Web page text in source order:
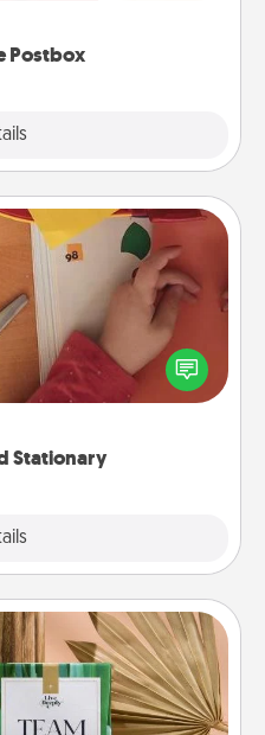
Postbox
Stationary
Stationary
stationary for the people
see it, they will think of
you!
Decks
your loved ones using